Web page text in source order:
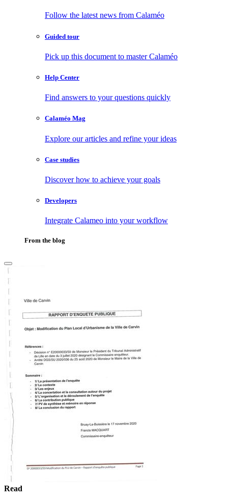
Follow the latest news from Calaméo
Guided tour
Pick up this document to master Calaméo
Help Center
Find answers to your questions quickly
Calaméo Mag
Explore our articles and refine your ideas
Case studies
Discover how to achieve your goals
Developers
Integrate Calameo into your workflow
From the blog
Read